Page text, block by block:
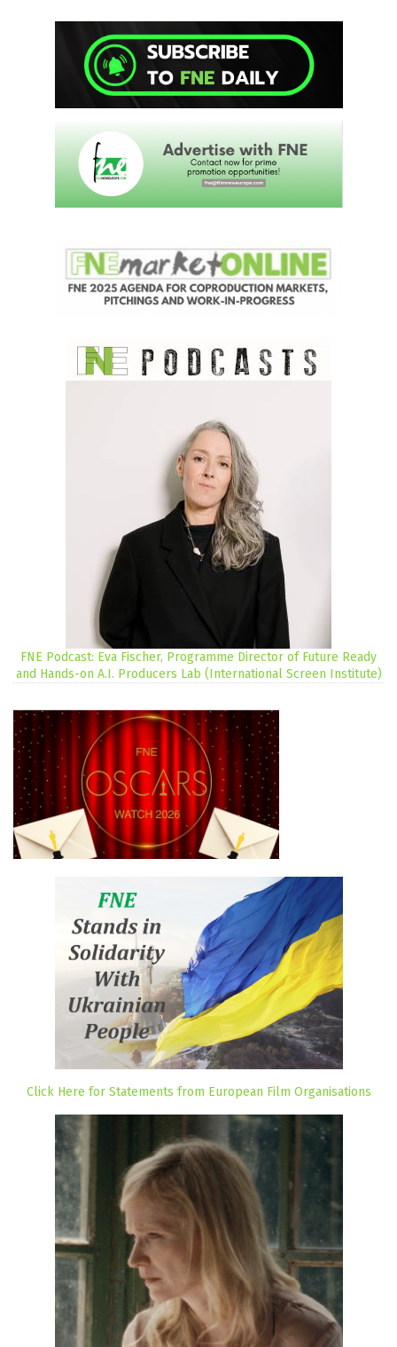
FNE Podcast: Eva Fischer, Programme Director of Future Ready
and Hands-on A.I. Producers Lab (International Screen Institute)
Click Here for Statements from European Film Organisations